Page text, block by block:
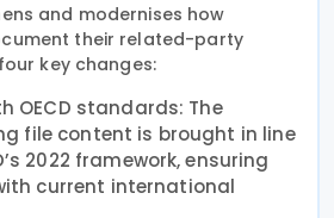
and modernises how
their related-party
key changes:
OECD standards: The
file content is brought in line
2022 framework, ensuring
current international